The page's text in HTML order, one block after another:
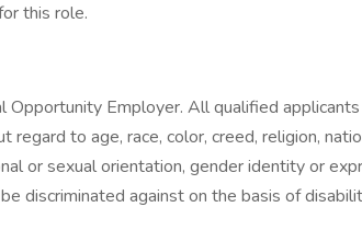
this role.
Opportunity Employer. All qualified
regard to age, race, color, creed, religion,
or sexual orientation, gender identity or
discriminated against on the basis of